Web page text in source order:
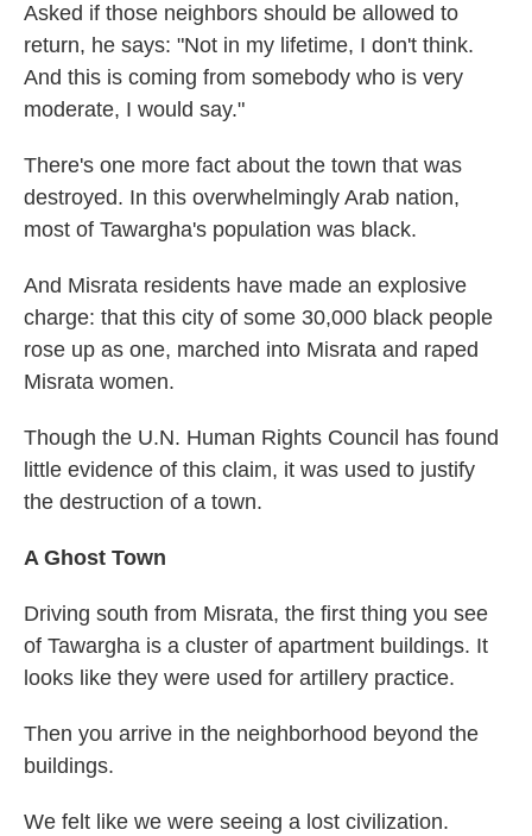
Asked if those neighbors should be allowed to
return, he says: "Not in my lifetime, I don't think.
And this is coming from somebody who is very
moderate, I would say."
There's one more fact about the town that was
destroyed. In this overwhelmingly Arab nation,
most of Tawargha's population was black.
And Misrata residents have made an explosive
charge: that this city of some 30,000 black people
rose up as one, marched into Misrata and raped
Misrata women.
Though the U.N. Human Rights Council has found
little evidence of this claim, it was used to justify
the destruction of a town.
A Ghost Town
Driving south from Misrata, the first thing you see
of Tawargha is a cluster of apartment buildings. It
looks like they were used for artillery practice.
Then you arrive in the neighborhood beyond the
buildings.
We felt like we were seeing a lost civilization.